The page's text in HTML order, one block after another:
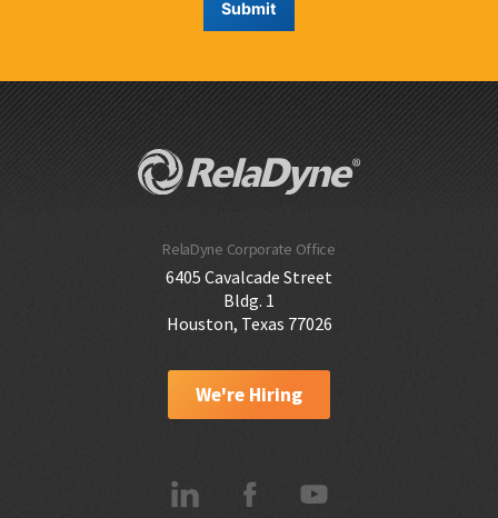
RelaDyne Corporate Office
6405 Cavalcade Street
Bldg. 1
Houston, Texas 77026
We're Hiring